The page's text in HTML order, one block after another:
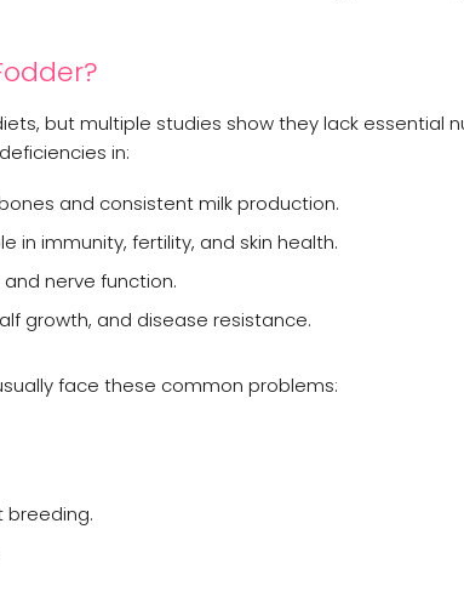
but multiple studies show they lack essential
in:
and consistent milk production.
in immunity, fertility, and skin health.
nerve function.
growth, and disease resistance.
face these common problems:
breeding.